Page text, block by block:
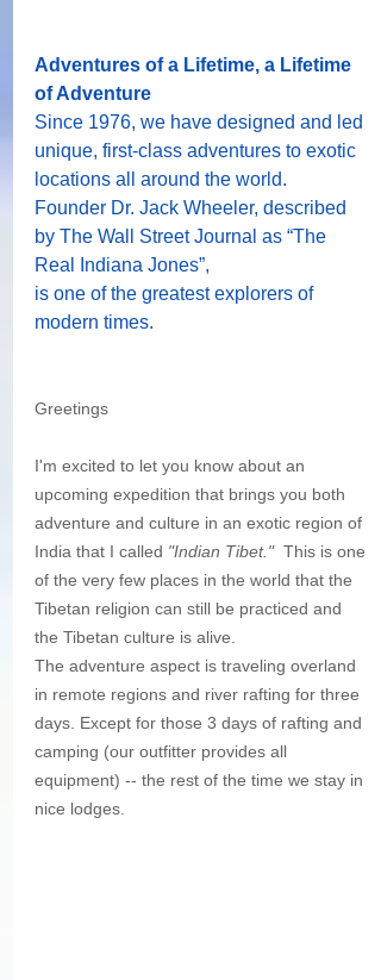
Adventures of a Lifetime, a Lifetime
of Adventure
Since 1976, we have designed and led
unique, first-class adventures to exotic
locations all around the world.
Founder Dr. Jack Wheeler, described
by The Wall Street Journal as “The
Real Indiana Jones”,
is one of the greatest explorers of
modern times.
Greetings
I'm excited to let you know about an
upcoming expedition that brings you both
adventure and culture in an exotic region of
India that I called "Indian Tibet."
  This is one
of the very few places in the world that the
Tibetan religion can still be practiced and
the Tibetan culture is alive.
The adventure aspect is traveling overland
in remote regions and river rafting for three
days. Except for those 3 days of rafting and
camping (our outfitter provides all
equipment) -- the rest of the time we stay in
nice lodges.